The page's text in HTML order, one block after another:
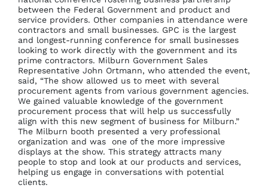
between the Federal Government and product and
service providers. Other companies in attendance were
contractors and small businesses. GPC is the largest
and longest-running conference for small businesses
looking to work directly with the government and its
prime contractors. Milburn Government Sales
Representative John Ortmann, who attended the event,
said, “The show allowed us to meet with several
procurement agents from various government agencies.
We gained valuable knowledge of the government
procurement process that will help us successfully
align with this new segment of business for Milburn.”
The Milburn booth presented a very professional
organization and was one of the more impressive
displays at the show. This strategy attracts many
people to stop and look at our products and services,
helping us engage in conversations with potential
clients.